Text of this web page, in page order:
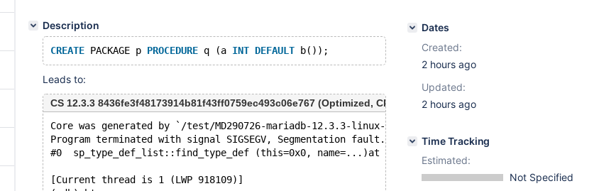
Description
CREATE PACKAGE p PROCEDURE q (a INT DEFAULT
Leads to:
CS 12.3.3 8436fe3f48173914b81f43ff0759ec493c06e767 (Optimized, Clang 22.1.8-20260622) Build 29/07/2026
Core was generated by `/test/MD290726-mariadb-12.3.3-linux-x86_64-opt/bin/mariadbd --no-
Program terminated with signal SIGSEGV, Segmentation fault.
#0  sp_type_def_list::find_type_def (this=0x0, name=...)at /test/12.3_opt/sql/sp_type_def.h:103
[Current thread is 1 (LWP 918109)]
Dates
Created:
2 hours ago
Updated:
2 hours ago
Time Tracking
Estimated:
Not Specified